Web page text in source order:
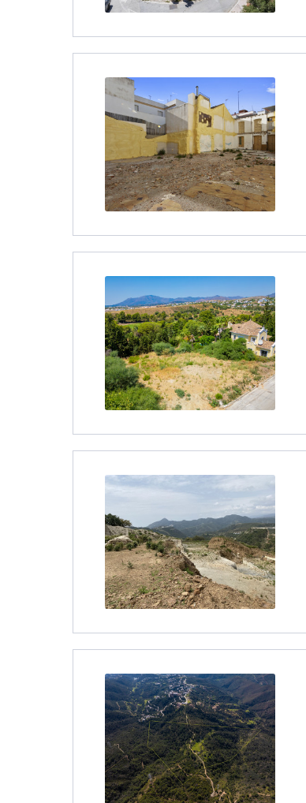
© 2021THENLS.COM, ALL RIGHTS RESERVED